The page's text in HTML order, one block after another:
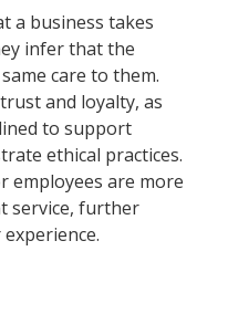
a business takes
infer that the
care to them.
and loyalty, as
to support
ethical practices.
employees are more
service, further